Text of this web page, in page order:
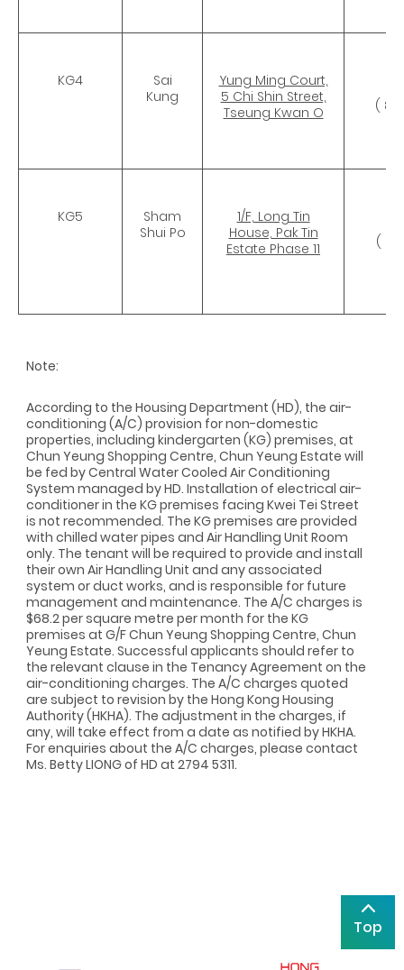
KG4
Sai
Kung
Yung Ming Court,
5 Chi Shin Street,
Tseung Kwan O
(
KG5
Sham
Shui Po
1/F, Long Tin
House, Pak Tin
Estate Phase 11
(
Note:
According to the Housing Department (HD), the air-
conditioning (A/C) provision for non-domestic
properties, including kindergarten (KG) premises, at
Chun Yeung Shopping Centre, Chun Yeung Estate will
be fed by Central Water Cooled Air Conditioning
System managed by HD. Installation of electrical air-
conditioner in the KG premises facing Kwei Tei Street
is not recommended. The KG premises are provided
with chilled water pipes and Air Handling Unit Room
only. The tenant will be required to provide and install
their own Air Handling Unit and any associated
system or duct works, and is responsible for future
management and maintenance. The A/C charges is
$68.2 per square metre per month for the KG
premises at G/F Chun Yeung Shopping Centre, Chun
Yeung Estate. Successful applicants should refer to
the relevant clause in the Tenancy Agreement on the
air-conditioning charges. The A/C charges quoted
are subject to revision by the Hong Kong Housing
Authority (HKHA). The adjustment in the charges, if
any, will take effect from a date as notified by HKHA.
For enquiries about the A/C charges, please contact
Ms. Betty LIONG of HD at 2794 5311.
Top